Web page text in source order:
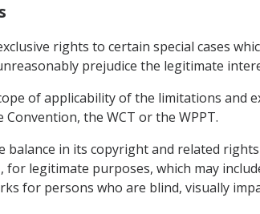
rights to certain special cases
prejudice the legitimate
of applicability of the limitations and
the WCT or the WPPT.
balance in its copyright and related
legitimate purposes, which may
for persons who are blind, visually